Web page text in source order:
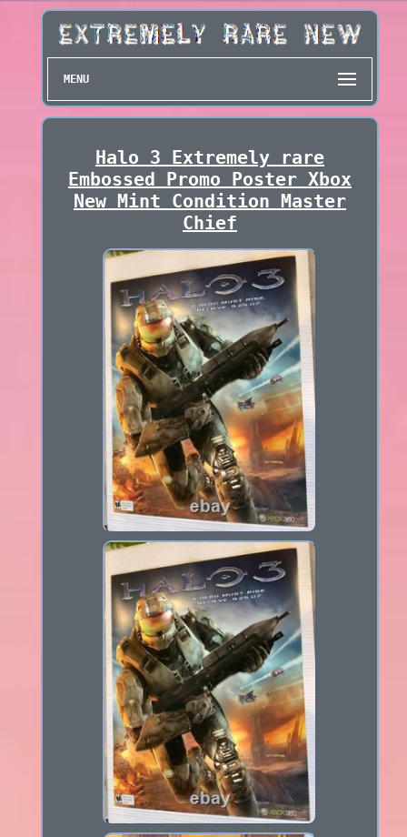
MENU
Halo 3 Extremely rare
Embossed Promo Poster Xbox
New Mint Condition Master
Chief